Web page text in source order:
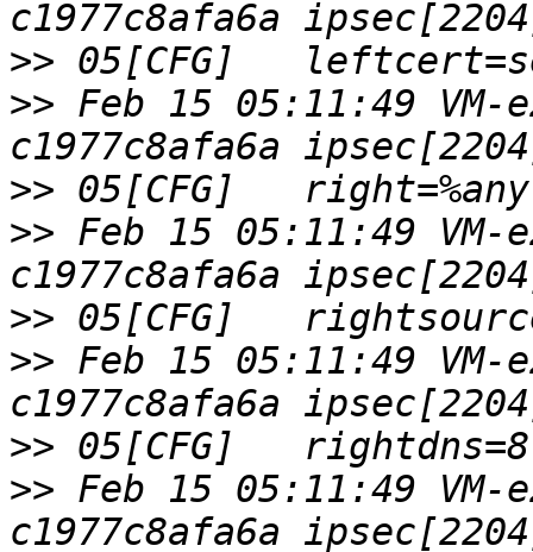
>>
>> Feb 15 05:11:49 VM-
>>
>> Feb 15 05:11:49 VM-
>>
>> Feb 15 05:11:49 VM-
>>
>> Feb 15 05:11:49 VM-